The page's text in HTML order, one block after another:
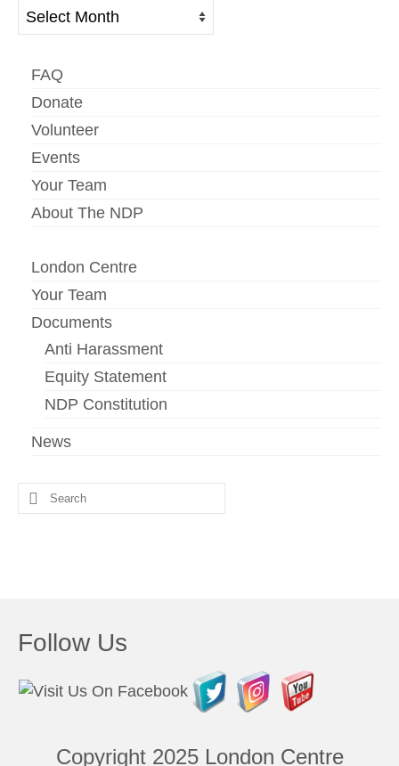
Archives
FAQ
Donate
Volunteer
Events
Your Team
About The NDP
London Centre
Your Team
Documents
Anti Harassment
Equity Statement
NDP Constitution
News
Search
for:
Follow Us
Copyright 2025 London Centre